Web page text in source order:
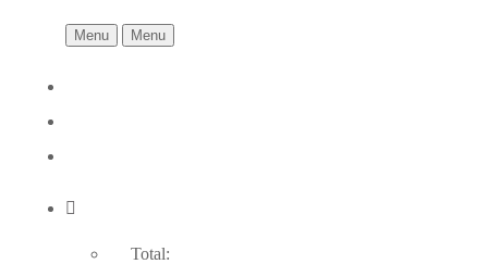
Menu Menu
Total: